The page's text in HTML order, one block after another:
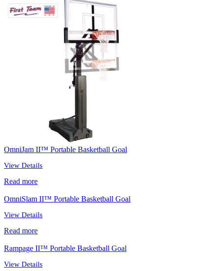
OmniJam II™ Portable Basketball Goal
View Details
Read more
OmniSlam II™ Portable Basketball Goal
View Details
Read more
Rampage II™ Portable Basketball Goal
View Details